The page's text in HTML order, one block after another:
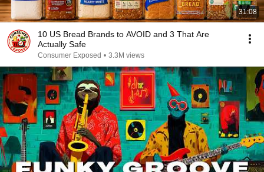
31:08
10 US Bread Brands to AVOID and 3 That Are
Actually Safe
Consumer Exposed • 3.3M views